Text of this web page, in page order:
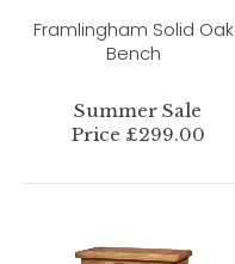
Framlingham Solid Oak
Bench
Summer Sale
Price £299.00